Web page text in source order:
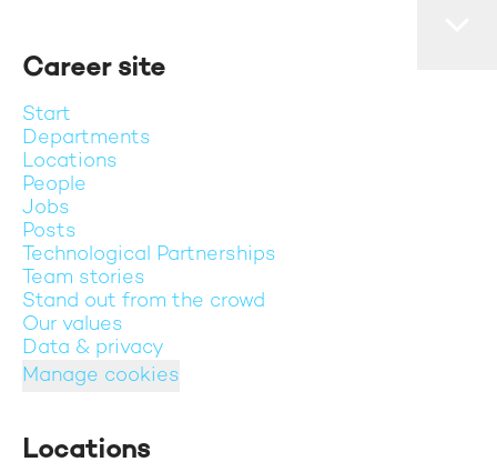
Career site
Start
Departments
Locations
People
Jobs
Posts
Technological Partnerships
Team stories
Stand out from the crowd
Our values
Data & privacy
Manage cookies
Locations